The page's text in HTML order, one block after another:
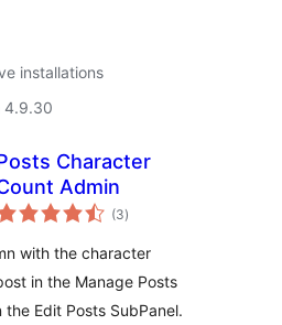
installations
4.9.30
Character
Admin
(3total
ratings
)
with the character
in the Manage Posts
the Edit Posts SubPanel.